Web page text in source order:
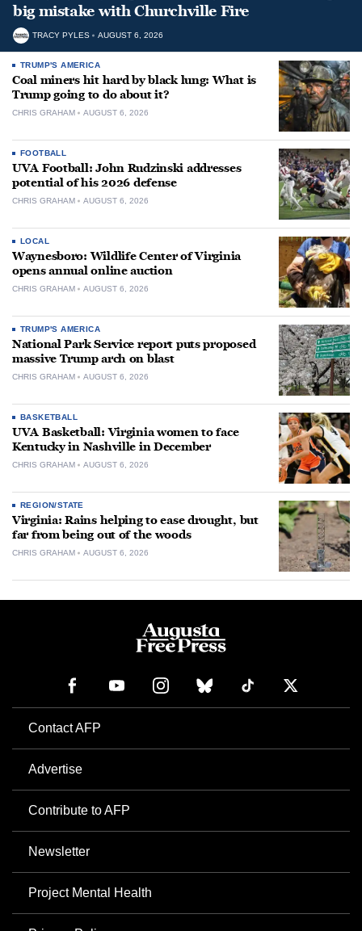
big mistake with Churchville Fire
TRACY PYLES AUGUST 6, 2026
TRUMP'S AMERICA
Coal miners hit hard by black lung: What is
Trump going to do about it?
CHRIS GRAHAM AUGUST 6, 2026
FOOTBALL
UVA Football: John Rudzinski addresses
potential of his 2026 defense
CHRIS GRAHAM AUGUST 6, 2026
LOCAL
Waynesboro: Wildlife Center of Virginia
opens annual online auction
CHRIS GRAHAM AUGUST 6, 2026
TRUMP'S AMERICA
National Park Service report puts proposed
massive Trump arch on blast
CHRIS GRAHAM AUGUST 6, 2026
BASKETBALL
UVA Basketball: Virginia women to face
Kentucky in Nashville in December
CHRIS GRAHAM AUGUST 6, 2026
REGION/STATE
Virginia: Rains helping to ease drought, but
far from being out of the woods
CHRIS GRAHAM AUGUST 6, 2026
Contact AFP
Advertise
Contribute to AFP
Newsletter
Project Mental Health